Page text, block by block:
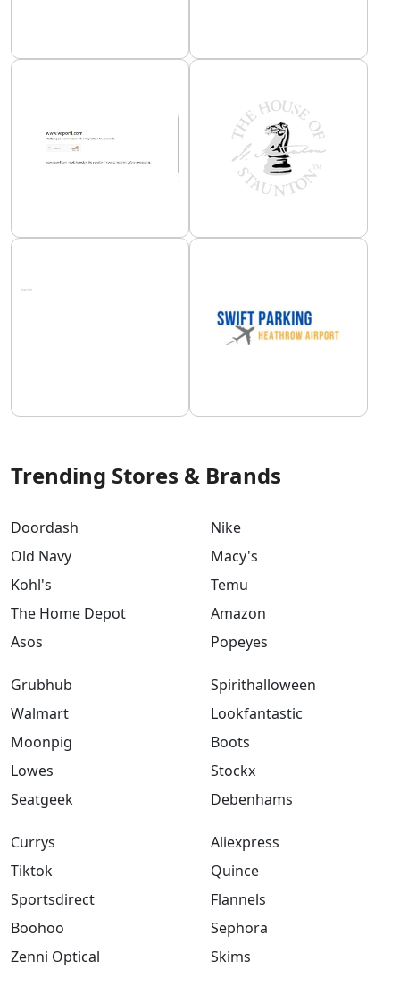
Trending Stores & Brands
Doordash
Old Navy
Kohl's
The Home Depot
Asos
Nike
Macy's
Temu
Amazon
Popeyes
Grubhub
Walmart
Moonpig
Lowes
Seatgeek
Spirithalloween
Lookfantastic
Boots
Stockx
Debenhams
Currys
Tiktok
Sportsdirect
Boohoo
Zenni Optical
Aliexpress
Quince
Flannels
Sephora
Skims